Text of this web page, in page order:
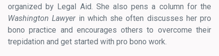
organized by Legal Aid. She also pens a column for the
Washington Lawyer in which she often discusses her pro
bono practice and encourages others to overcome their
trepidation and get started with pro bono work.